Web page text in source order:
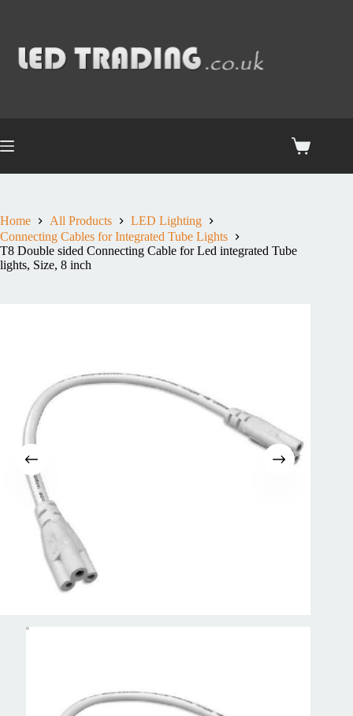
Home All Products
LED Lighting
Connecting Cables for Integrated Tube Lights
T8 Double sided Connecting Cable for Led integrated Tube
lights, Size, 8 inch